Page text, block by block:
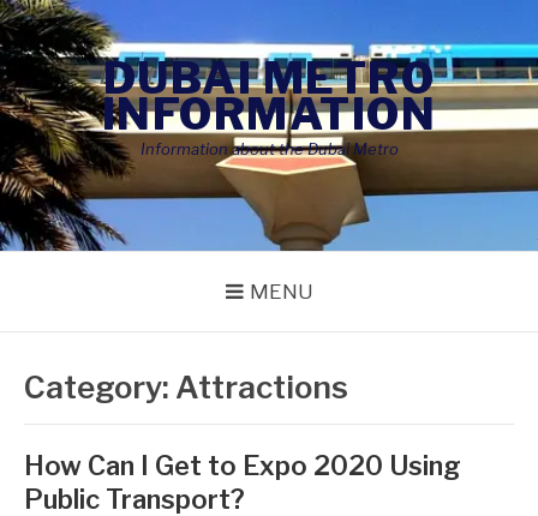
Skip
to
content
DUBAI METRO
INFORMATION
Information about the Dubai Metro
MENU
Category: Attractions
How Can I Get to Expo 2020 Using
Public Transport?